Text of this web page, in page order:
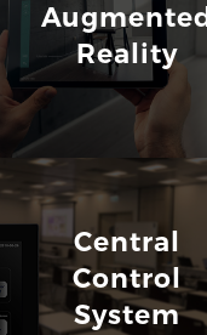
Augmented
Reality
Central
Control
System